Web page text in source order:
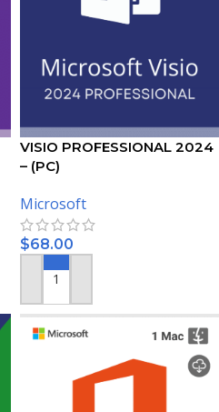
VISIO PROFESSIONAL 2024
– (PC)
Microsoft
$68.00
ADD TO CART